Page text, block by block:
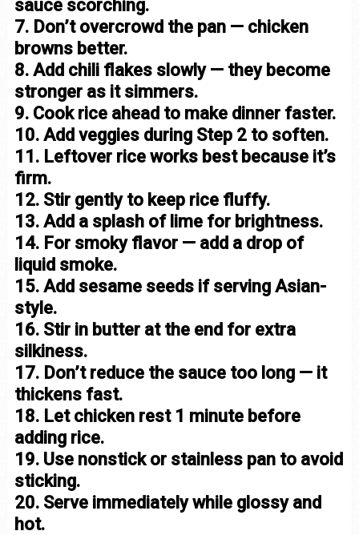
sauce scorching.
7. Don’t overcrowd the pan — chicken
browns better.
8. Add chili flakes slowly — they become
stronger as it simmers.
9. Cook rice ahead to make dinner faster.
10. Add veggies during Step 2 to soften.
11. Leftover rice works best because it’s
firm.
12. Stir gently to keep rice fluffy.
13. Add a splash of lime for brightness.
14. For smoky flavor — add a drop of
liquid smoke.
15. Add sesame seeds if serving Asian-
style.
16. Stir in butter at the end for extra
silkiness.
17. Don’t reduce the sauce too long — it
thickens fast.
18. Let chicken rest 1 minute before
adding rice.
19. Use nonstick or stainless pan to avoid
sticking.
20. Serve immediately while glossy and
hot.